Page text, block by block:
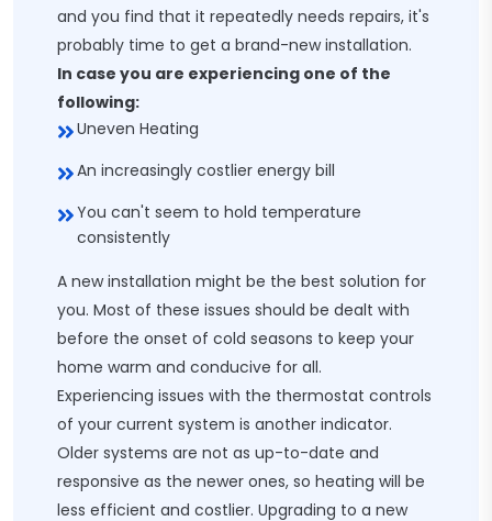
and you find that it repeatedly needs repairs, it's
probably time to get a brand-new installation.
In case you are experiencing one of the
following:
Uneven Heating
An increasingly costlier energy bill
You can't seem to hold temperature
consistently
A new installation might be the best solution for
you. Most of these issues should be dealt with
before the onset of cold seasons to keep your
home warm and conducive for all.
Experiencing issues with the thermostat controls
of your current system is another indicator.
Older systems are not as up-to-date and
responsive as the newer ones, so heating will be
less efficient and costlier. Upgrading to a new